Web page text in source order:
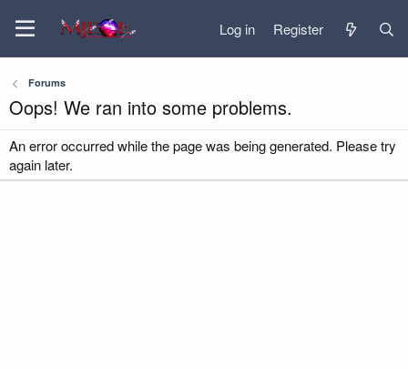
Log in Register
Forums
Oops! We ran into some problems.
An error occurred while the page was being generated. Please try
again later.